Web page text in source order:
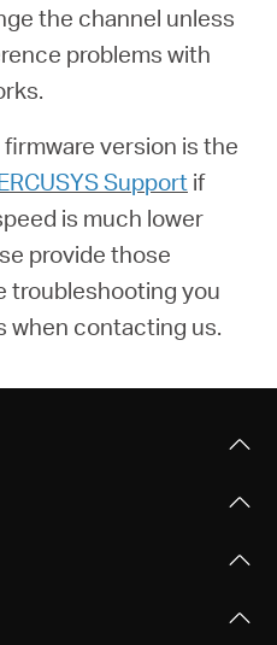
the channel unless
problems with
version is the
Support if
is much lower
provide those
troubleshooting you
when contacting us.